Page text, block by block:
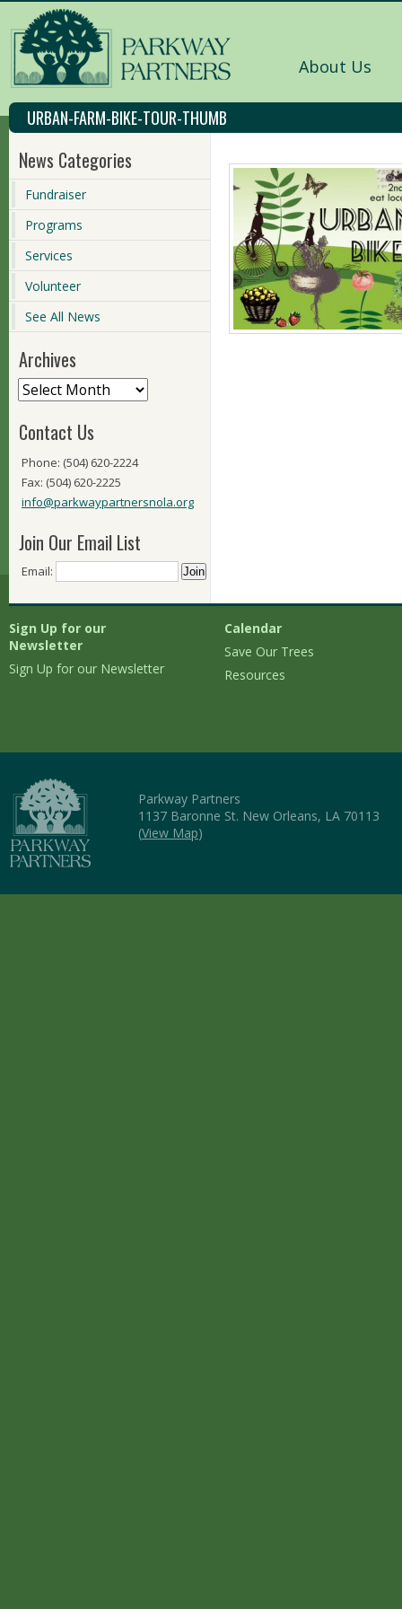
About Us
URBAN-FARM-BIKE-TOUR-THUMB
News Categories
Fundraiser
Programs
Services
Volunteer
See All News
Archives
Contact Us
Phone: (504) 620-2224
Fax: (504) 620-2225
info@parkwaypartnersnola.org
Join Our Email List
Email:
Sign Up for our
Newsletter
Sign Up for our Newsletter
Calendar
Save Our Trees
Resources
Parkway Partners
1137 Baronne St. New Orleans, LA 70113
(View Map)